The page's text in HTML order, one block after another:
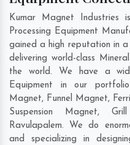
Kumar Magnet Industries
Processing Equipment
gained a high reputation in
delivering world-class
the world. We have a
Equipment in our
Magnet, Funnel Magnet,
Suspension Magnet,
Ravulapalem. We do
and specializing in